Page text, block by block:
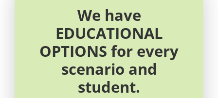
We have
EDUCATIONAL
OPTIONS for every
scenario and
student.